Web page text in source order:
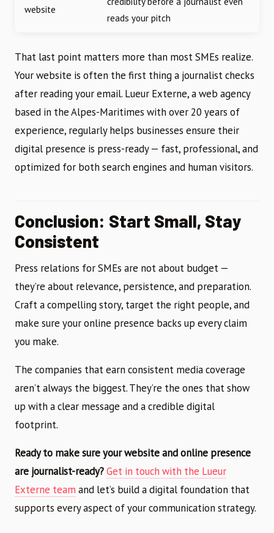
website
reads your pitch
That last point matters more than most SMEs realize.
Your website is often the first thing a journalist checks
after reading your email. Lueur Externe, a web agency
based in the Alpes-Maritimes with over 20 years of
experience, regularly helps businesses ensure their
digital presence is press-ready — fast, professional, and
optimized for both search engines and human visitors.
Conclusion: Start Small, Stay
Consistent
Press relations for SMEs are not about budget —
they’re about relevance, persistence, and preparation.
Craft a compelling story, target the right people, and
make sure your online presence backs up every claim
you make.
The companies that earn consistent media coverage
aren’t always the biggest. They’re the ones that show
up with a clear message and a credible digital
footprint.
Ready to make sure your website and online presence
are journalist-ready?Get in touch with the Lueur
Externe team and let’s build a digital foundation that
supports every aspect of your communication strategy.